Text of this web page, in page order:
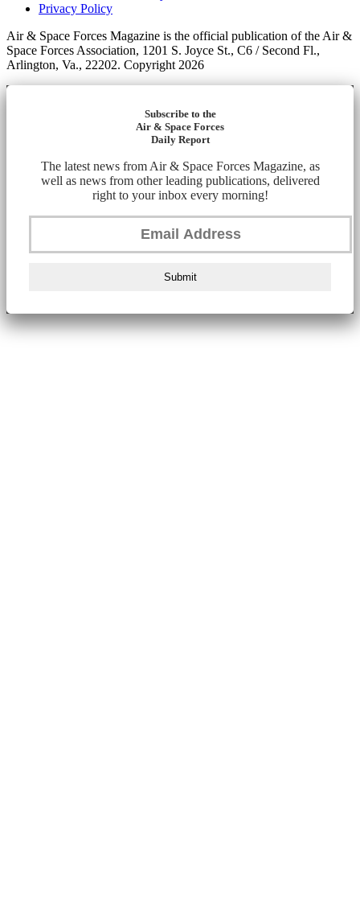
Privacy Policy
Air & Space Forces Magazine is the official publication of the Air &
Space Forces Association, 1201 S. Joyce St., C6 / Second Fl.,
Arlington, Va., 22202. Copyright 2026
Subscribe to the
Air & Space Forces
Daily Report
The latest news from Air & Space Forces Magazine, as
well as news from other leading publications, delivered
right to your inbox every morning!
Submit